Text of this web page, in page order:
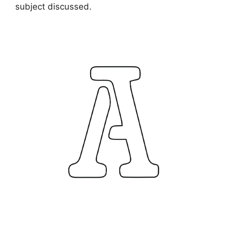
subject discussed.